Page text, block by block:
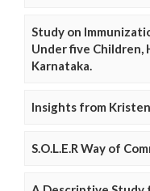
Study on
Under five Children,
Karnataka.
Insights from
S.O.L.E.R Way of